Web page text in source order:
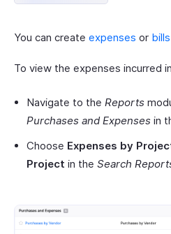
You can create expenses or bills
To view the expenses incurred
Navigate to the Reports
Purchases and Expenses in
Choose Expenses by
Project in the Search